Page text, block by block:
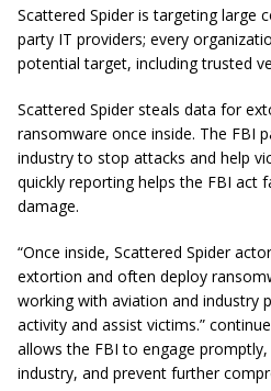
Scattered Spider is targeting large
party IT providers; every
potential target, including trusted
Scattered Spider steals data for
ransomware once inside. The FBI
industry to stop attacks and help
quickly reporting helps the FBI act
damage.
“Once inside, Scattered Spider
extortion and often deploy
working with aviation and industry
activity and assist victims.”
allows the FBI to engage
industry, and prevent further